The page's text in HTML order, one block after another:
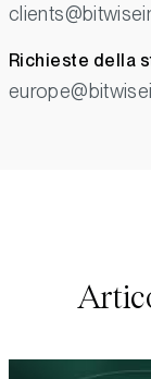
Richieste della